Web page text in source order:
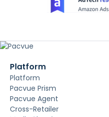
Platform
Platform
Pacvue Prism
Pacvue Agent
Cross-Retailer